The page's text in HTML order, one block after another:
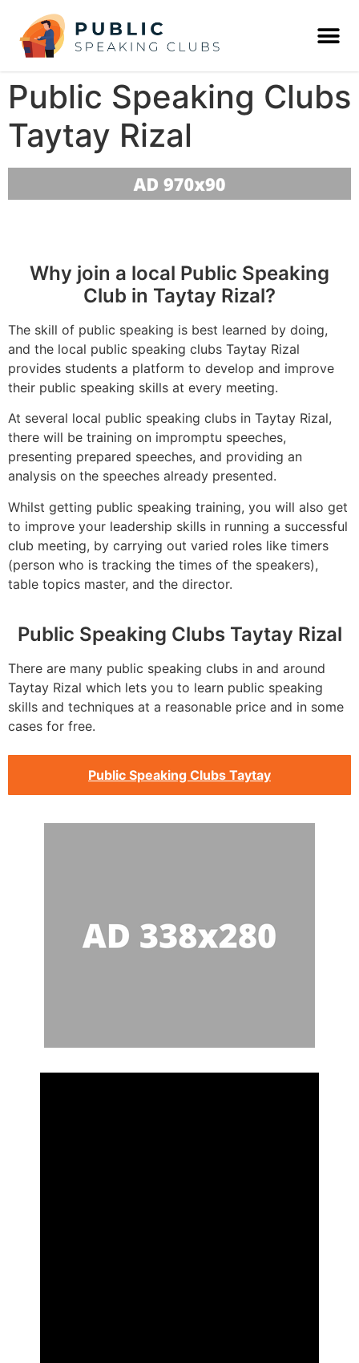
Public Speaking Clubs
Taytay Rizal
Why join a local Public Speaking
Club in Taytay Rizal?
The skill of public speaking is best learned by doing,
and the local public speaking clubs Taytay Rizal
provides students a platform to develop and improve
their public speaking skills at every meeting.
At several local public speaking clubs in Taytay Rizal,
there will be training on impromptu speeches,
presenting prepared speeches, and providing an
analysis on the speeches already presented.
Whilst getting public speaking training, you will also get
to improve your leadership skills in running a successful
club meeting, by carrying out varied roles like timers
(person who is tracking the times of the speakers),
table topics master, and the director.
Public Speaking Clubs Taytay Rizal
There are many public speaking clubs in and around
Taytay Rizal which lets you to learn public speaking
skills and techniques at a reasonable price and in some
cases for free.
Public Speaking Clubs Taytay